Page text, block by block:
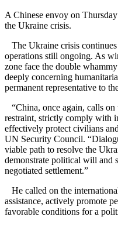
A Chinese envoy on
the Ukraine crisis.
The Ukraine crisis
operations still ongoing. As
zone face the double
deeply concerning
permanent representative to
“China, once again, calls
restraint, strictly comply with
effectively protect civilians
UN Security Council.
viable path to resolve the
demonstrate political will and
negotiated settlement.”
He called on the
assistance, actively promote
favorable conditions for a